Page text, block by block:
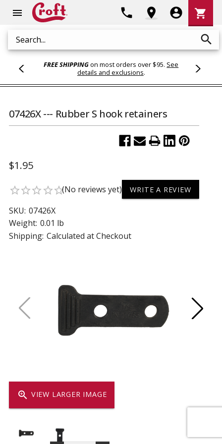
menu
Search search
phone location_on account_circle
Cart
shopping_cart
FREE SHIPPINGon most orders over $95. See
details and exclusions.
zoom_in VIEW LARGER IMAGE
07426X --- Rubber S hook retainers
$1.95
star_borderstar_borderstar_borderstar_borderstar_border(No reviews yet) WRITE A REVIEW
SKU: 07426X
Weight: 0.01 lb
Shipping: Calculated at Checkout